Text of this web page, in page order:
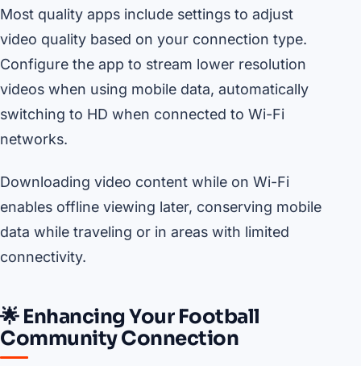
Most quality apps include settings to adjust
video quality based on your connection type.
Configure the app to stream lower resolution
videos when using mobile data, automatically
switching to HD when connected to Wi-Fi
networks.
Downloading video content while on Wi-Fi
enables offline viewing later, conserving mobile
data while traveling or in areas with limited
connectivity.
🌟 Enhancing Your Football
Community Connection